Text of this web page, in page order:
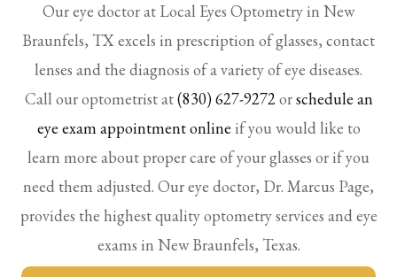
Our eye doctor at Local Eyes Optometry in New
Braunfels, TX excels in prescription of glasses, contact
lenses and the diagnosis of a variety of eye diseases.
Call our optometrist at(830) 627-9272orschedule an
eye exam appointment online if you would like to
learn more about proper care of your glasses or if you
need them adjusted. Our eye doctor, Dr. Marcus Page,
provides the highest quality optometry services and eye
exams in New Braunfels, Texas.